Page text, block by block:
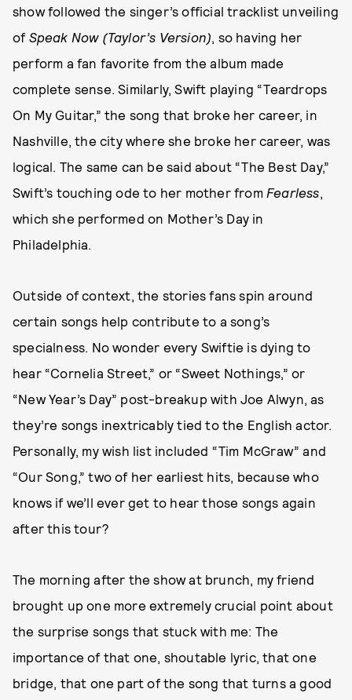
show followed the singer’s official tracklist unveiling
of Speak Now (Taylor’s Version), so having her
perform a fan favorite from the album made
complete sense. Similarly, Swift playing “Teardrops
On My Guitar,” the song that broke her career, in
Nashville, the city where she broke her career, was
logical. The same can be said about “The Best Day,”
Swift’s touching ode to her mother from Fearless,
which she performed on Mother’s Day in
Philadelphia.
Outside of context, the stories fans spin around
certain songs help contribute to a song’s
specialness. No wonder every Swiftie is dying to
hear “Cornelia Street,” or “Sweet Nothings,” or
“New Year’s Day” post-breakup with Joe Alwyn, as
they’re songs inextricably tied to the English actor.
Personally, my wish list included “Tim McGraw” and
“Our Song,” two of her earliest hits, because who
knows if we’ll ever get to hear those songs again
after this tour?
The morning after the show at brunch, my friend
brought up one more extremely crucial point about
the surprise songs that stuck with me: The
importance of that one, shoutable lyric, that one
bridge, that one part of the song that turns a good